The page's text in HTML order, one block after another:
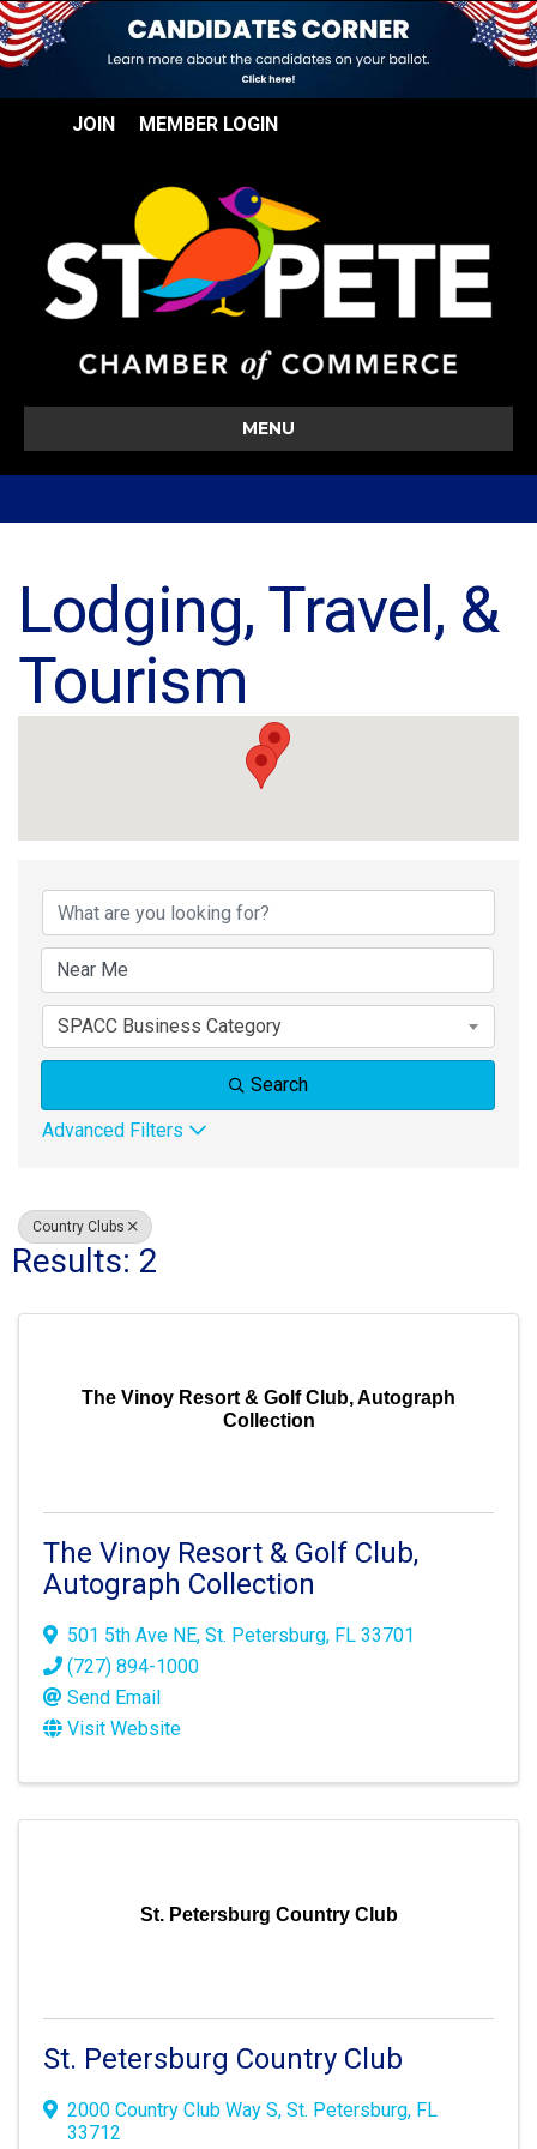
JOIN MEMBER LOGIN
MENU
Lodging, Travel, &
Tourism
{Directory Results}
SPACC Business Category
Search
Advanced Filters
Country Clubs
Results: 2
The Vinoy Resort & Golf Club, Autograph
Collection
The Vinoy Resort & Golf Club,
Autograph Collection
501 5th Ave NE, St. Petersburg, FL 33701
(727) 894-1000
Send Email
Visit Website
St. Petersburg Country Club
St. Petersburg Country Club
2000 Country Club Way S, St. Petersburg, FL
33712